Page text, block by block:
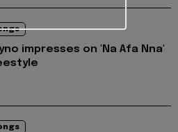
impresses on 'Na Afa Nna'